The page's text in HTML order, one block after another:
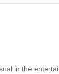
in the